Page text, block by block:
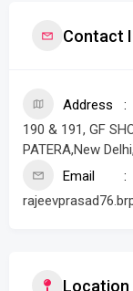
Contact
Address
190 & 191, GF
PATERA,New
Email
Location